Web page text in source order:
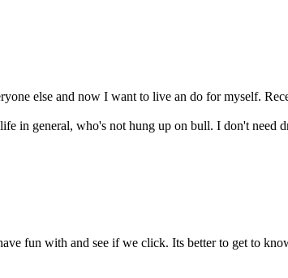
else and now I want to live an do for myself.
in general, who's not hung up on bull. I don't need
fun with and see if we click. Its better to get to